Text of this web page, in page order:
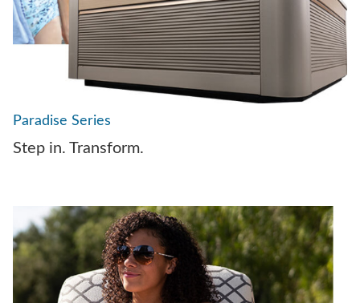
Paradise Series
Step in. Transform.